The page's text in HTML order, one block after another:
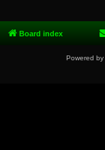
Board index
Powered by